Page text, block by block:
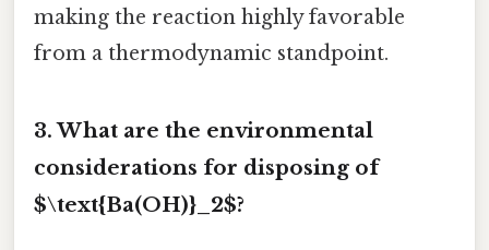
making the reaction highly favorable
from a thermodynamic standpoint.
3. What are the environmental
considerations for disposing of
$\text{Ba(OH)}_2$?